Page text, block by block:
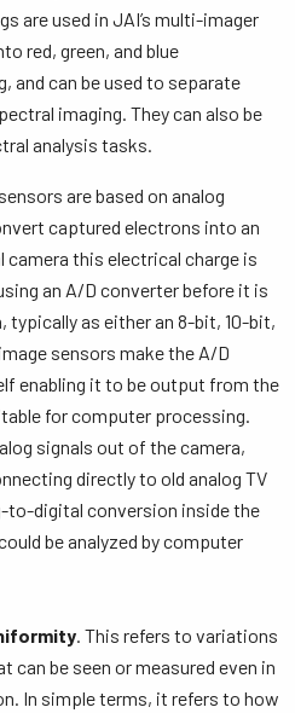
are used in JAI’s multi-imager
red, green, and blue
and can be used to separate
imaging. They can also be
analysis tasks.
are based on analog
captured electrons into an
camera this electrical charge is
an A/D converter before it is
as either an 8-bit, 10-bit,
sensors make the A/D
enabling it to be output from the
for computer processing.
signals out of the camera,
directly to old analog TV
to-digital conversion inside the
be analyzed by computer
. This refers to variations
can be seen or measured even in
In simple terms, it refers to how